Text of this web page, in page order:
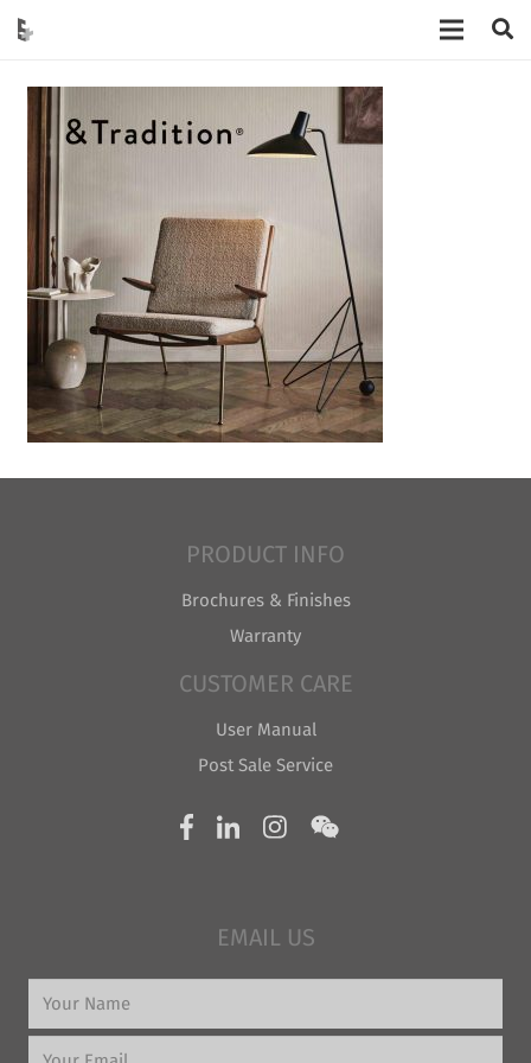
PRODUCT INFO
Brochures & Finishes
Warranty
CUSTOMER CARE
User Manual
Post Sale Service
EMAIL US